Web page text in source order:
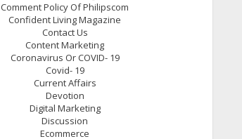
Comment Policy Of Philipscom
Confident Living Magazine
Contact Us
Content Marketing
Coronavirus Or COVID- 19
Covid- 19
Current Affairs
Devotion
Digital Marketing
Discussion
Ecommerce